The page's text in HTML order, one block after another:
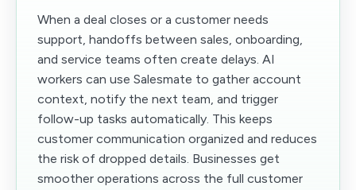
When a deal closes or a customer needs
support, handoffs between sales, onboarding,
and service teams often create delays. AI
workers can use Salesmate to gather account
context, notify the next team, and trigger
follow-up tasks automatically. This keeps
customer communication organized and reduces
the risk of dropped details. Businesses get
smoother operations across the full customer